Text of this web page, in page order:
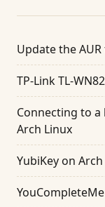
Update the
TP-Link TL-
Connecting to
Arch Linux
YubiKey on Arch